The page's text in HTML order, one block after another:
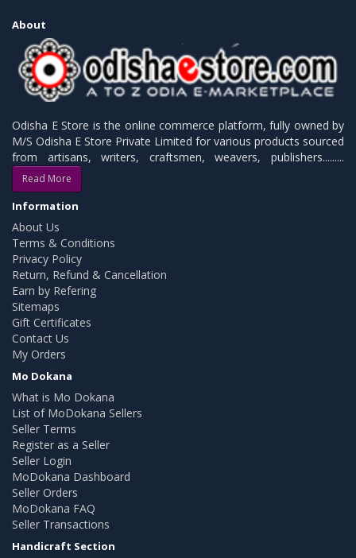
About
Odisha E Store is the online commerce platform, fully owned by
M/S Odisha E Store Private Limited for various products sourced
from artisans, writers, craftsmen, weavers, publishers.........
Read More
Information
About Us
Terms & Conditions
Privacy Policy
Return, Refund & Cancellation
Earn by Refering
Sitemaps
Gift Certificates
Contact Us
My Orders
Mo Dokana
What is Mo Dokana
List of MoDokana Sellers
Seller Terms
Register as a Seller
Seller Login
MoDokana Dashboard
Seller Orders
MoDokana FAQ
Seller Transactions
Handicraft Section